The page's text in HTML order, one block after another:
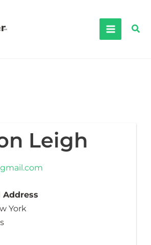
Leigh
Address
York